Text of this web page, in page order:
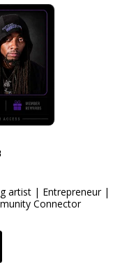
artist | Entrepreneur |
Connector